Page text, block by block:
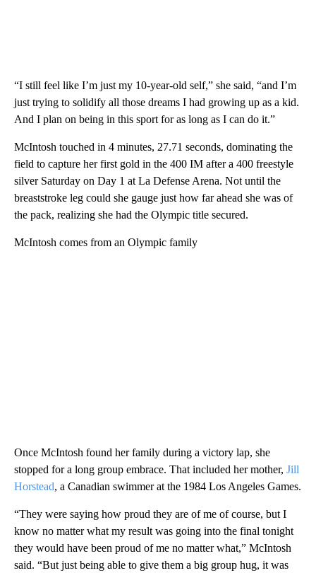
“I still feel like I’m just my 10-year-old self,” she said, “and I’m
just trying to solidify all those dreams I had growing up as a kid.
And I plan on being in this sport for as long as I can do it.”
McIntosh touched in 4 minutes, 27.71 seconds, dominating the
field to capture her first gold in the 400 IM after a 400 freestyle
silver Saturday on Day 1 at La Defense Arena. Not until the
breaststroke leg could she gauge just how far ahead she was of
the pack, realizing she had the Olympic title secured.
McIntosh comes from an Olympic family
Once McIntosh found her family during a victory lap, she
stopped for a long group embrace. That included her mother, Jill
Horstead, a Canadian swimmer at the 1984 Los Angeles Games.
“They were saying how proud they are of me of course, but I
know no matter what my result was going into the final tonight
they would have been proud of me no matter what,” McIntosh
said. “But just being able to give them a big group hug, it was